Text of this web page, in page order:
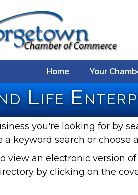
Home Your
Life
you're looking for by
a keyword search or choose
view an electronic version
by clicking on the